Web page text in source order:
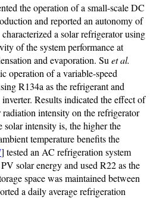
the operation of a small-scale DC
and reported an autonomy of
a solar refrigerator using
of the system performance at
and evaporation. Su et al.
operation of a variable-speed
R134a as the refrigerant and
Results indicated the effect of
intensity on the refrigerator
solar intensity is, the higher the
temperature benefits the
] tested an AC refrigeration system
solar energy and used R22 as the
space was maintained between
a daily average refrigeration